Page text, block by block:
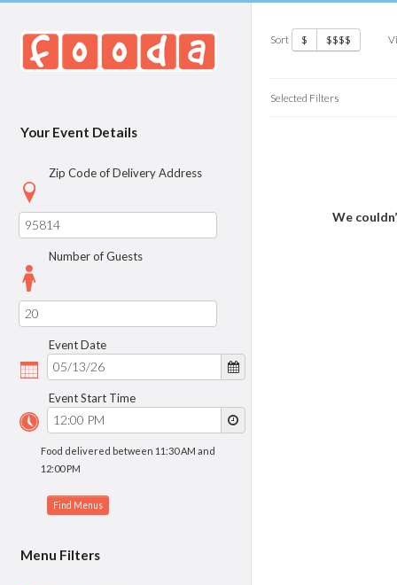
Your Event Details
Zip Code of Delivery Address
Number of Guests
Event Date
Event Start Time
Food delivered between 11:30 AM and
12:00 PM
Menu Filters
Sort $ $$$$
Selected Filters
We